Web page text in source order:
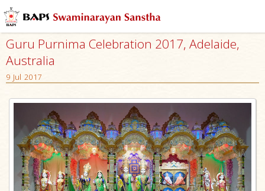
Guru Purnima Celebration 2017, Adelaide,
Australia
9 Jul 2017